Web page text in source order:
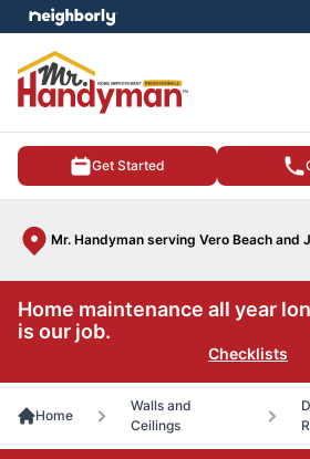
Get Started
Mr. Handyman serving Vero Beach and
menu
Home maintenance all year
is our job.
Checklists
Home
Walls and
Ceilings